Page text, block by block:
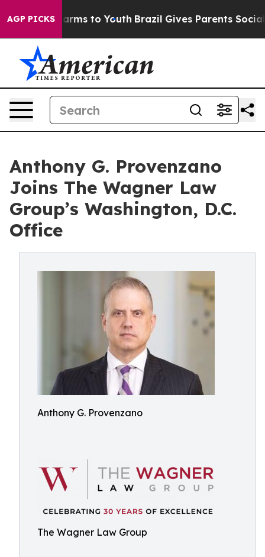
AGP PICKS
Harms to Youth Brazil Gives Parents Social
Anthony G. Provenzano
Joins The Wagner Law
Group’s Washington, D.C.
Office
Anthony G. Provenzano
The Wagner Law Group